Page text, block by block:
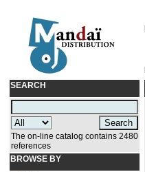
SEARCH
The on-line catalog contains 2480
references
BROWSE BY